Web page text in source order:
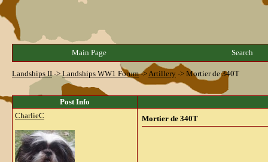
Main Page Search
Landships II->Landships WW1 Forum->Artillery -> Mortier de 340T
Post Info
CharlieC
Mortier de 340T